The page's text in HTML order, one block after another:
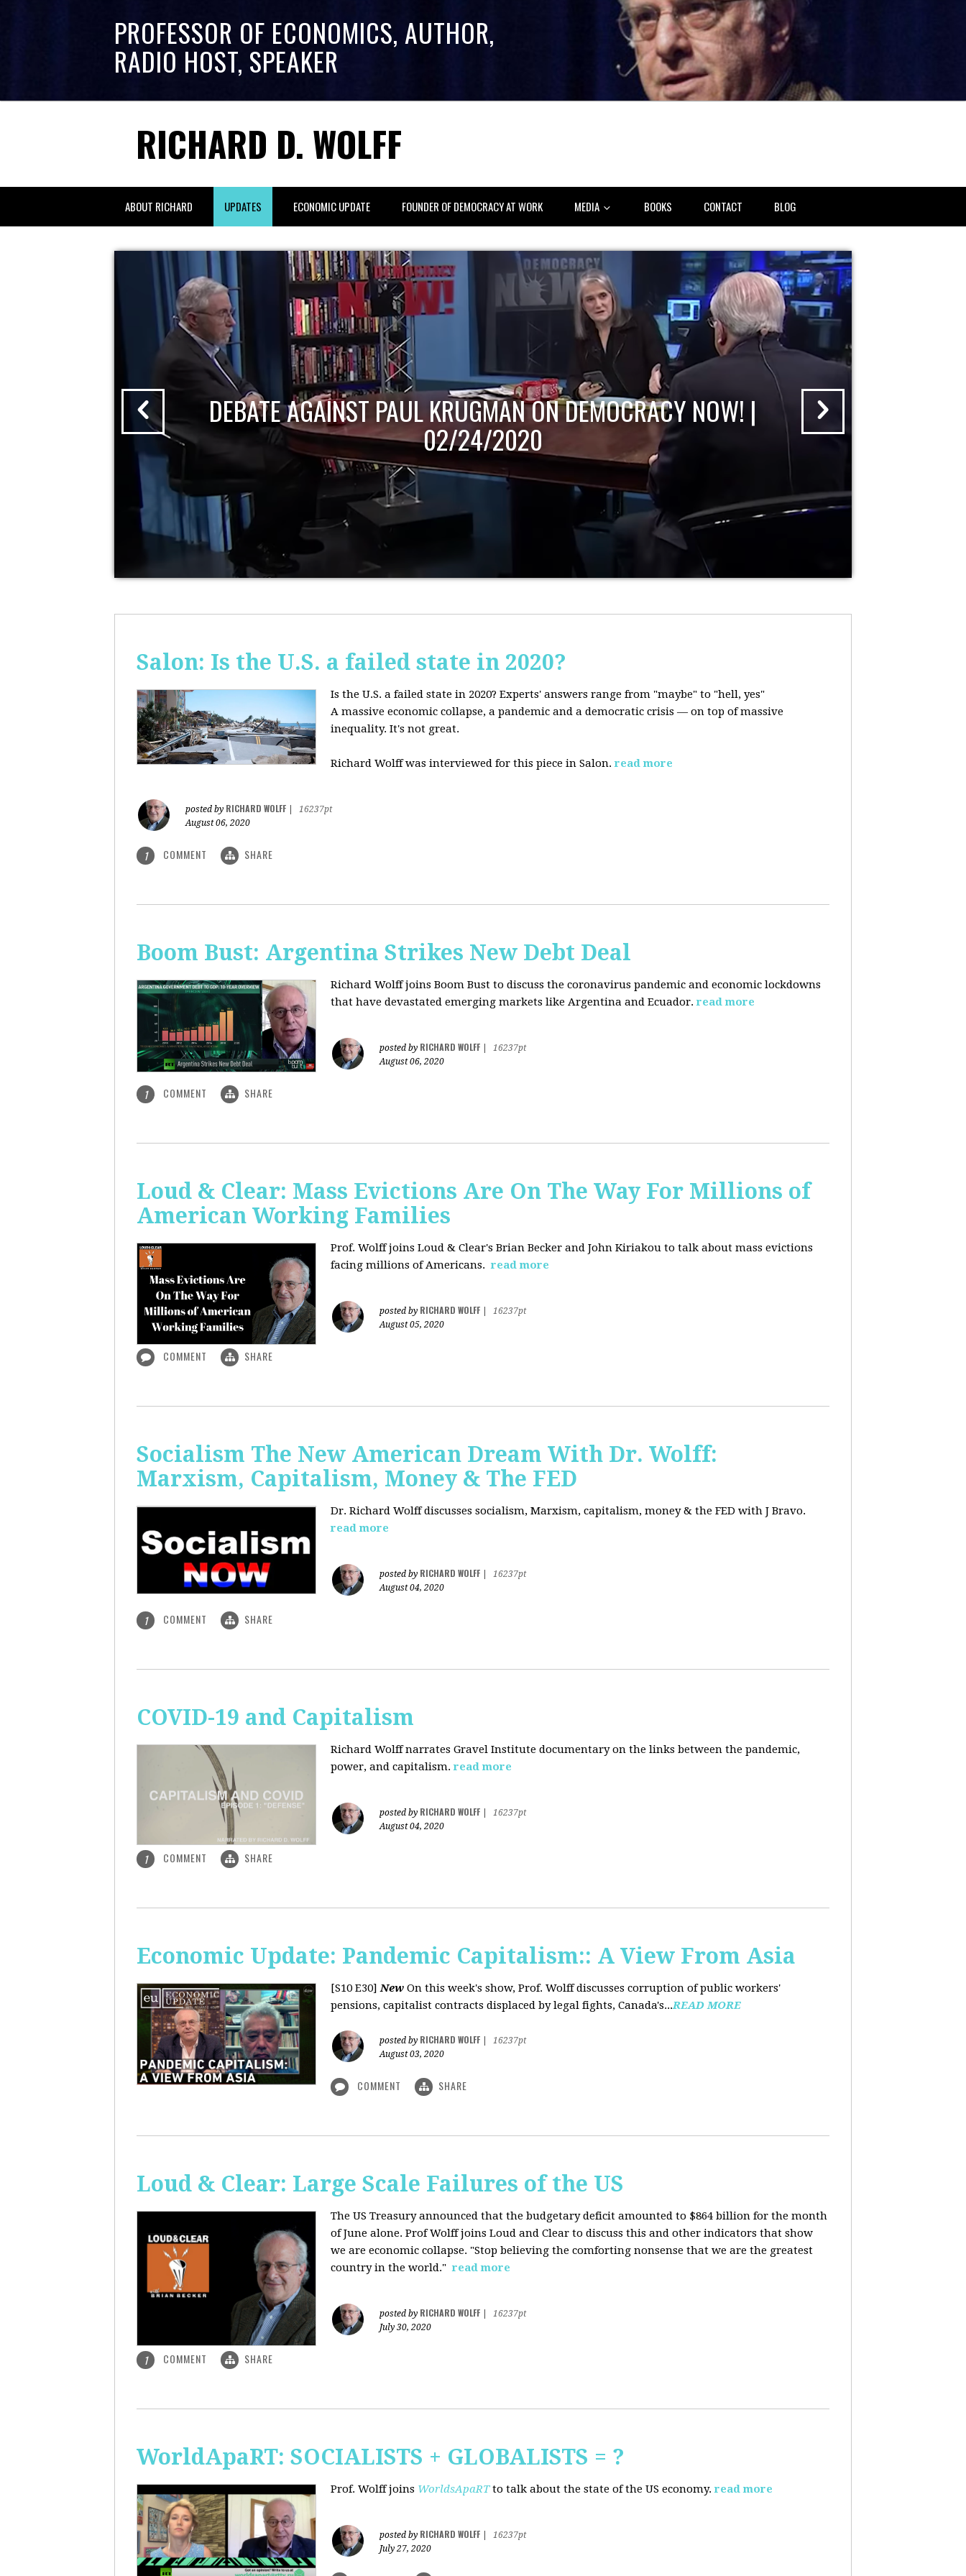
PROFESSOR OF ECONOMICS, AUTHOR,
RADIO HOST, SPEAKER
RICHARD D. WOLFF
ABOUT RICHARD UPDATES ECONOMIC UPDATE FOUNDER OF DEMOCRACY AT WORK MEDIA BOOKS CONTACT BLOG
DEBATE AGAINST PAUL KRUGMAN ON DEMOCRACY NOW! |
02/24/2020
Salon: Is the U.S. a failed state in 2020?
Is the U.S. a failed state in 2020? Experts' answers range from "maybe" to "hell, yes"
A massive economic collapse, a pandemic and a democratic crisis — on top of massive
inequality. It's not great.
Richard Wolff was interviewed for this piece in Salon. read more
posted by RICHARD WOLFF
16237pt
August 06, 2020
1 COMMENT SHARE
Boom Bust: Argentina Strikes New Debt Deal
Richard Wolff joins Boom Bust to discuss the coronavirus pandemic and economic lockdowns
that have devastated emerging markets like Argentina and Ecuador. read more
posted by RICHARD WOLFF
16237pt
August 06, 2020
1 COMMENT SHARE
Loud & Clear: Mass Evictions Are On The Way For Millions of
American Working Families
Prof. Wolff joins Loud & Clear's Brian Becker and John Kiriakou to talk about mass evictions
facing millions of Americans. read more
posted by RICHARD WOLFF
16237pt
August 05, 2020
COMMENT SHARE
Socialism The New American Dream With Dr. Wolff:
Marxism, Capitalism, Money & The FED
Dr. Richard Wolff discusses socialism, Marxism, capitalism, money & the FED with J Bravo.
read more
posted by RICHARD WOLFF
16237pt
August 04, 2020
1 COMMENT SHARE
COVID-19 and Capitalism
Richard Wolff narrates Gravel Institute documentary on the links between the pandemic,
power, and capitalism. read more
posted by RICHARD WOLFF
16237pt
August 04, 2020
1 COMMENT SHARE
Economic Update: Pandemic Capitalism:: A View From Asia
[S10 E30]New On this week's show, Prof. Wolff discusses corruption of public workers'
pensions, capitalist contracts displaced by legal fights, Canada's...READ MORE
posted by RICHARD WOLFF
16237pt
August 03, 2020
COMMENT SHARE
Loud & Clear: Large Scale Failures of the US
The US Treasury announced that the budgetary deficit amounted to $864 billion for the month
of June alone. Prof Wolff joins Loud and Clear to discuss this and other indicators that show
we are economic collapse. "Stop believing the comforting nonsense that we are the greatest
country in the world." read more
posted by RICHARD WOLFF
16237pt
July 30, 2020
1 COMMENT SHARE
WorldApaRT: SOCIALISTS + GLOBALISTS = ?
Prof. Wolff joins WorldsApaRTto talk about the state of the US economy. read more
posted by RICHARD WOLFF
16237pt
July 27, 2020